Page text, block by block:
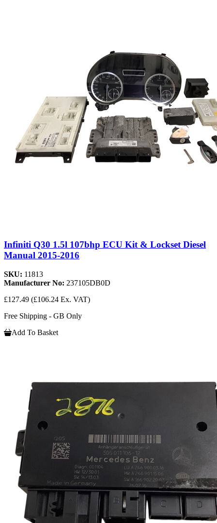
Infiniti Q30 1.5l 107bhp ECU Kit & Lockset Diesel
Manual 2015-2016
SKU: 11813
Manufacturer No: 237105DB0D
£127.49 (£106.24 Ex. VAT)
Free Shipping - GB Only
Add To Basket